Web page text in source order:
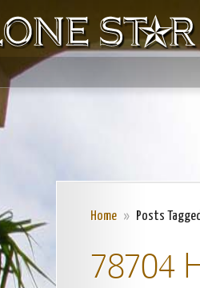
Home » Posts
78704